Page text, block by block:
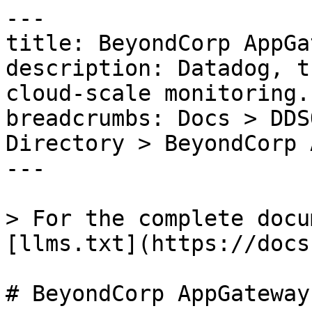
---
title: BeyondCorp
description: Datadog,
cloud-scale monitoring.
breadcrumbs: Docs >
Directory > BeyondCorp
---
> For the complete
[llms.txt](https://
# BeyondCorp AppGateway